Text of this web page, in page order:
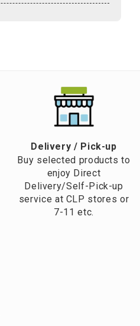
​Delivery / Pick-up​
Buy selected products to
enjoy Direct
Delivery/Self-Pick-up
service at CLP stores or
7-11 etc.